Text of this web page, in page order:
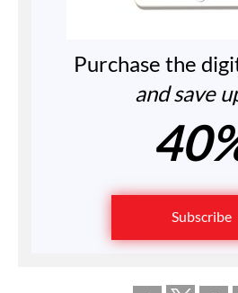
Purchase the
and save
Subscribe